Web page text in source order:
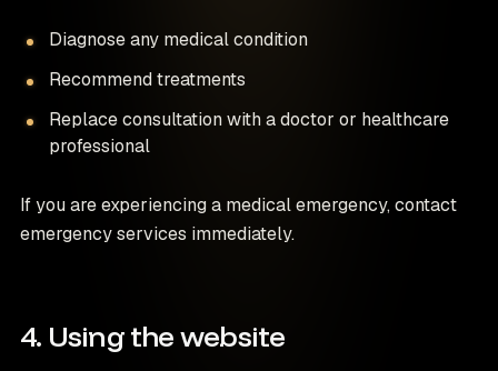
Diagnose any medical condition
Recommend treatments
Replace consultation with a doctor or healthcare
professional
If you are experiencing a medical emergency, contact
emergency services immediately.
4. Using the website